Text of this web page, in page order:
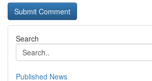
Search
Published News